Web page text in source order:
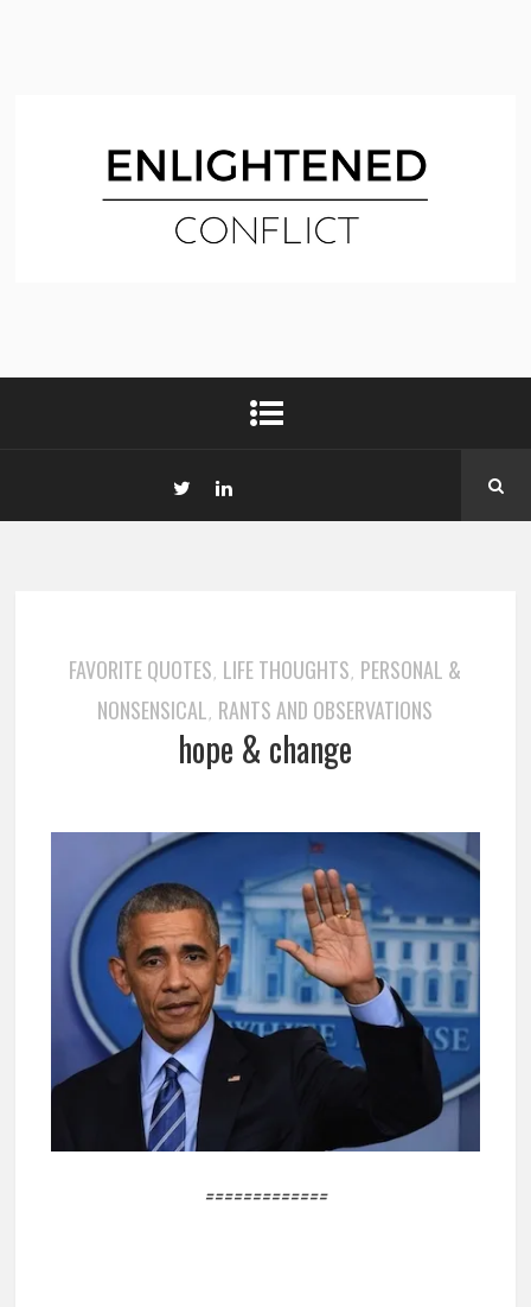
FAVORITE QUOTES, LIFE THOUGHTS, PERSONAL &
NONSENSICAL, RANTS AND OBSERVATIONS
hope & change
=============